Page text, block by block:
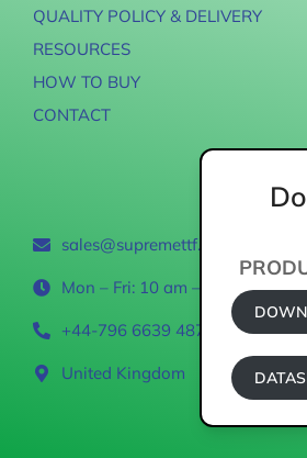
QUALITY POLICY & DELIVERY
RESOURCES
HOW TO BUY
CONTACT
Contact
sales@supremettf.com
Mon – Fri: 10 am – 6 pm
+44-796 6639 487
United Kingdom